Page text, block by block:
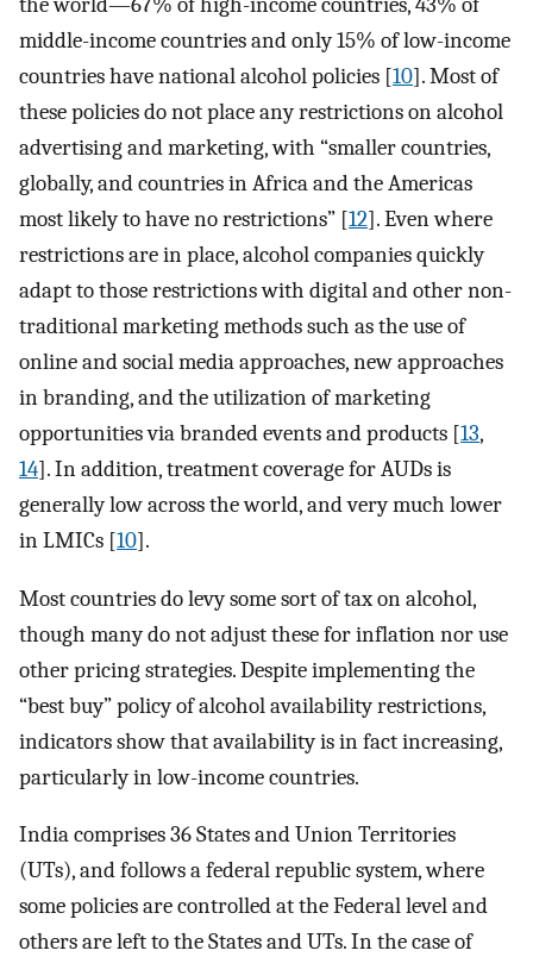
middle-income countries and only 15% of low-income
countries have national alcohol policies [10]. Most of
these policies do not place any restrictions on alcohol
advertising and marketing, with “smaller countries,
globally, and countries in Africa and the Americas
most likely to have no restrictions” [12]. Even where
restrictions are in place, alcohol companies quickly
adapt to those restrictions with digital and other non-
traditional marketing methods such as the use of
online and social media approaches, new approaches
in branding, and the utilization of marketing
opportunities via branded events and products [13,
14]. In addition, treatment coverage for AUDs is
generally low across the world, and very much lower
in LMICs [10].
Most countries do levy some sort of tax on alcohol,
though many do not adjust these for inflation nor use
other pricing strategies. Despite implementing the
“best buy” policy of alcohol availability restrictions,
indicators show that availability is in fact increasing,
particularly in low-income countries.
India comprises 36 States and Union Territories
(UTs), and follows a federal republic system, where
some policies are controlled at the Federal level and
others are left to the States and UTs. In the case of